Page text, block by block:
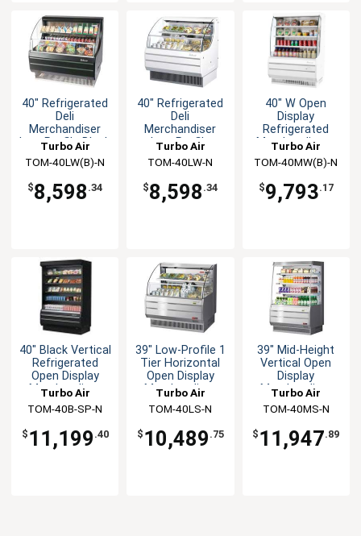
40" Refrigerated
Deli
Merchandiser
Low Profile Black
Turbo Air
TOM-40LW(B)-N
$8,598 .34
40" Refrigerated
Deli
Merchandiser
Low Profile
Turbo Air
TOM-40LW-N
$8,598 .34
40" W Open
Display
Refrigerated
Merchandiser -
Turbo Air
TOM-40MW(B)-N
$9,793.17
40" Black Vertical
Refrigerated
Open Display
Merchandiser
Turbo Air
TOM-40B-SP-N
$ 11,199 .40
39" Low-Profile 1
Tier Horizontal
Open Display
Merchandiser
Turbo Air
TOM-40LS-N
$ 10,489 .75
39" Mid-Height
Vertical Open
Display
Merchandiser
Turbo Air
TOM-40MS-N
$ 11,947.89